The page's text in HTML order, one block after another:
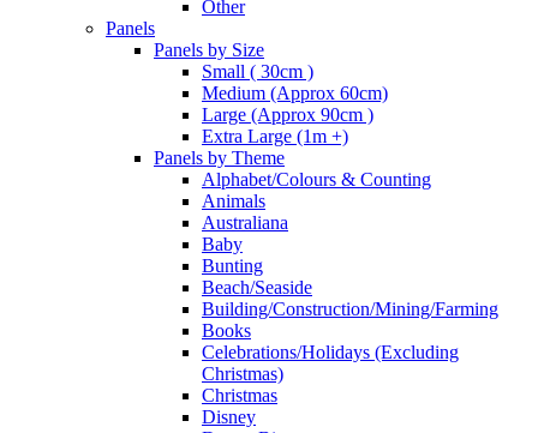
Other
Panels
Panels by Size
Small ( 30cm )
Medium (Approx 60cm)
Large (Approx 90cm )
Extra Large (1m +)
Panels by Theme
Alphabet/Colours & Counting
Animals
Australiana
Baby
Bunting
Beach/Seaside
Building/Construction/Mining/Farming
Books
Celebrations/Holidays (Excluding
Christmas)
Christmas
Disney